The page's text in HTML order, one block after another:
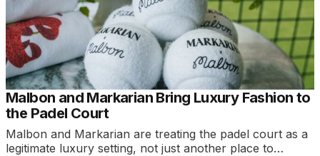
Malbon and Markarian Bring Luxury Fashion to
the Padel Court
Malbon and Markarian are treating the padel court as a
legitimate luxury setting, not just another place to…